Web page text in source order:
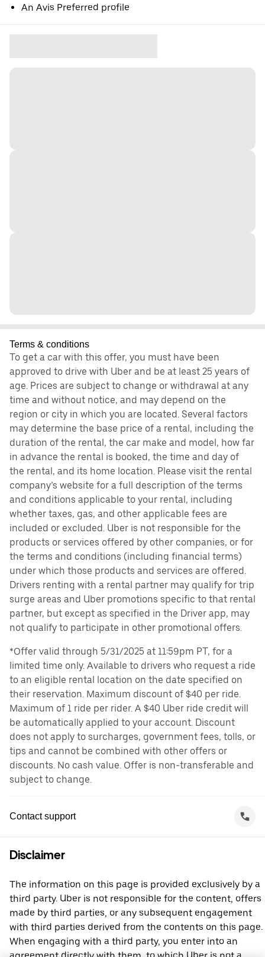
An Avis Preferred profile
Terms & conditions
To get a car with this offer, you must have been
approved to drive with Uber and be at least 25 years of
age. Prices are subject to change or withdrawal at any
time and without notice, and may depend on the
region or city in which you are located. Several factors
may determine the base price of a rental, including the
duration of the rental, the car make and model, how far
in advance the rental is booked, the time and day of
the rental, and its home location. Please visit the rental
company’s website for a full description of the terms
and conditions applicable to your rental, including
whether taxes, gas, and other applicable fees are
included or excluded. Uber is not responsible for the
products or services offered by other companies, or for
the terms and conditions (including financial terms)
under which those products and services are offered.
Drivers renting with a rental partner may qualify for trip
surge areas and Uber promotions specific to that rental
partner, but except as specified in the Driver app, may
not qualify to participate in other promotional offers.
*Offer valid through 5/31/2025 at 11:59pm PT, for a
limited time only. Available to drivers who request a ride
to an eligible rental location on the date specified on
their reservation. Maximum discount of $40 per ride.
Maximum of 1 ride per rider. A $40 Uber ride credit will
be automatically applied to your account. Discount
does not apply to surcharges, government fees, tolls, or
tips and cannot be combined with other offers or
discounts. No cash value. Offer is non-transferable and
subject to change.
Contact support
Disclaimer
The information on this page is provided exclusively by a
third party. Uber is not responsible for the content, offers
made by third parties, or any subsequent engagement
with third parties derived from the contents on this page.
When engaging with a third party, you enter into an